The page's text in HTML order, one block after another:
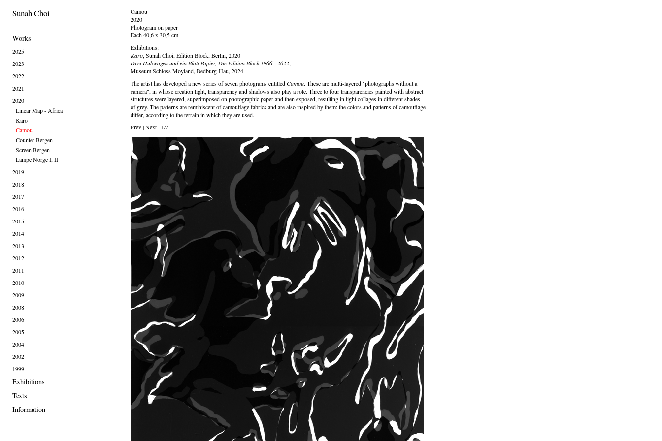
Sunah Choi
Works
2025
2023
2022
2021
2020
Linear Map - Africa
Karo
Camou
Counter Bergen
Screen Bergen
Lampe Norge I, II
2019
2018
2017
2016
2015
2014
2013
2012
2011
2010
2009
2008
2006
2005
2004
2002
1999
Exhibitions
Texts
Information
Camou
2020
Photogram on paper
Each 40,6 x 30,5 cm
Exhibitions:
Karo, Sunah Choi, Edition Block, Berlin, 2020
Drei Hubwagen und ein Blatt Papier, Die Edition Block 1966 - 2022,
Museum Schloss Moyland, Bedburg-Hau, 2024
The artist has developed a new series of seven photograms entitledCamou. These are multi-layered "photographs without a
camera", in whose creation light, transparency and shadows also play a role. Three to four transparencies painted with abstract
structures were layered, superimposed on photographic paper and then exposed, resulting in light collages in different shades
of grey. The patterns are reminiscent of camouflage fabrics and are also inspired by them: the colors and patterns of camouflage
differ, according to the terrain in which they are used.
Prev|Next 1/7